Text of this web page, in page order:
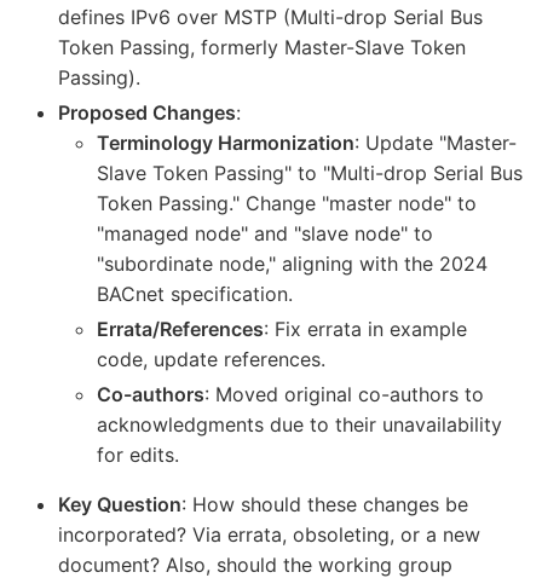
defines IPv6 over MSTP (Multi-drop Serial Bus
Token Passing, formerly Master-Slave Token
Passing).
Proposed Changes:
Terminology Harmonization: Update "Master-
Slave Token Passing" to "Multi-drop Serial Bus
Token Passing." Change "master node" to
"managed node" and "slave node" to
"subordinate node," aligning with the 2024
BACnet specification.
Errata/References: Fix errata in example
code, update references.
Co-authors: Moved original co-authors to
acknowledgments due to their unavailability
for edits.
Key Question: How should these changes be
incorporated? Via errata, obsoleting, or a new
document? Also, should the working group